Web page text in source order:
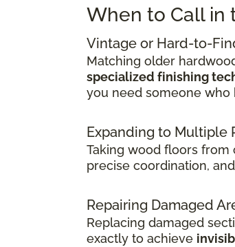
When to Call in
Vintage or Hard-to-
Matching older
specialized finishing
you need someone
Expanding to Multiple
Taking wood floors
precise coordination,
Repairing Damaged
Replacing damaged
exactly to achieve